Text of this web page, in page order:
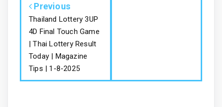
Previous
Thailand Lottery 3UP
4D Final Touch Game
| Thai Lottery Result
Today | Magazine
Tips | 1-8-2025